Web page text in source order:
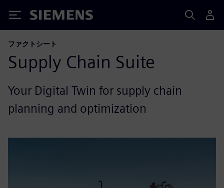
Siemens
ファクトシート
Supply Chain Suite
Your Digital Twin for supply chain
planning and optimization